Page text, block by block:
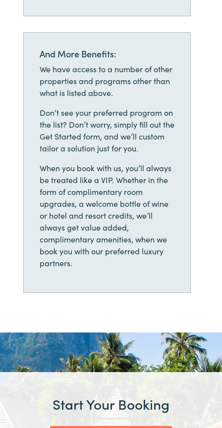
And More Benefits:
We have access to a number of other
properties and programs other than
what is listed above.
Don’t see your preferred program on
the list? Don’t worry, simply fill out the
Get Started form, and we’ll custom
tailor a solution just for you.
When you book with us, you’ll always
be treated like a VIP. Whether in the
form of complimentary room
upgrades, a welcome bottle of wine
or hotel and resort credits, we’ll
always get value added,
complimentary amenities, when we
book you with our preferred luxury
partners.
Start Your Booking